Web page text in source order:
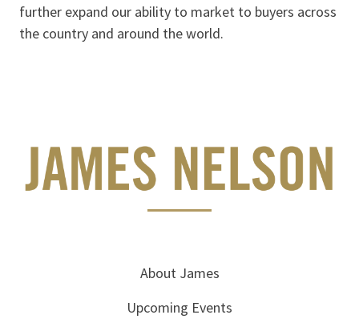
further expand our ability to market to buyers across
the country and around the world.
About James
Upcoming Events